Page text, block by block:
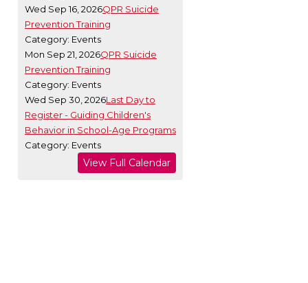
Wed Sep 16, 2026QPR Suicide
Prevention Training
Category: Events
Mon Sep 21, 2026QPR Suicide
Prevention Training
Category: Events
Wed Sep 30, 2026Last Day to
Register - Guiding Children's
Behavior in School-Age Programs
Category: Events
View Full Calendar